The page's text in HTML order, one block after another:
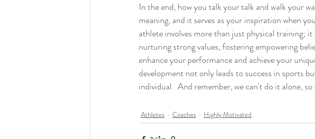
In the end, how you talk your talk and walk your
meaning, and it serves as your inspiration when
athlete involves more than just physical training;
nurturing strong values, fostering empowering
enhance your performance and achieve your
development not only leads to success in sports
individual.  And remember, we can't do it alone,
Athletes Coaches Highly Motivated